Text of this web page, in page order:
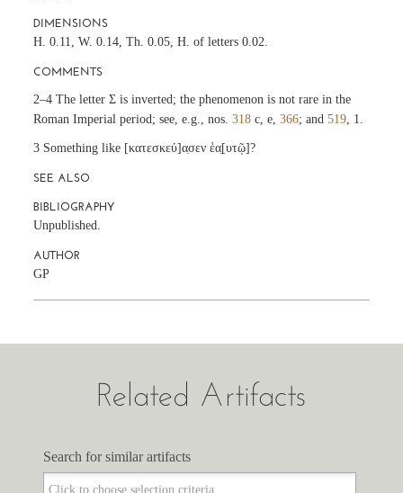
DIMENSIONS
H. 0.11, W. 0.14, Th. 0.05, H. of letters 0.02.
COMMENTS
2–4 The letter Σ is inverted; the phenomenon is not rare in the
Roman Imperial period; see, e.g., nos.318 c, e,366; and519 , 1.
3 Something like [κατεσκεύ]α̣σεν ἑα̣[υτῷ]?
SEE ALSO
BIBLIOGRAPHY
Unpublished.
AUTHOR
GP
Related Artifacts
Search for similar artifacts
Search for similar artifacts